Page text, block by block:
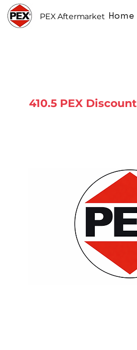
PEX Aftermarket Home
410.5 PEX Discount